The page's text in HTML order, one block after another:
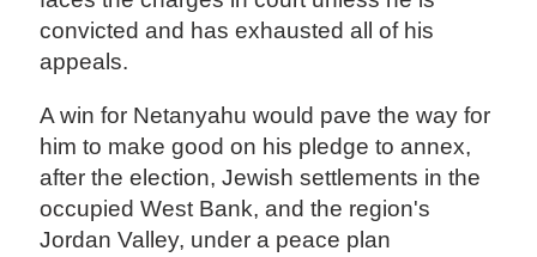
convicted and has exhausted all of his
appeals.
A win for Netanyahu would pave the way for
him to make good on his pledge to annex,
after the election, Jewish settlements in the
occupied West Bank, and the region's
Jordan Valley, under a peace plan